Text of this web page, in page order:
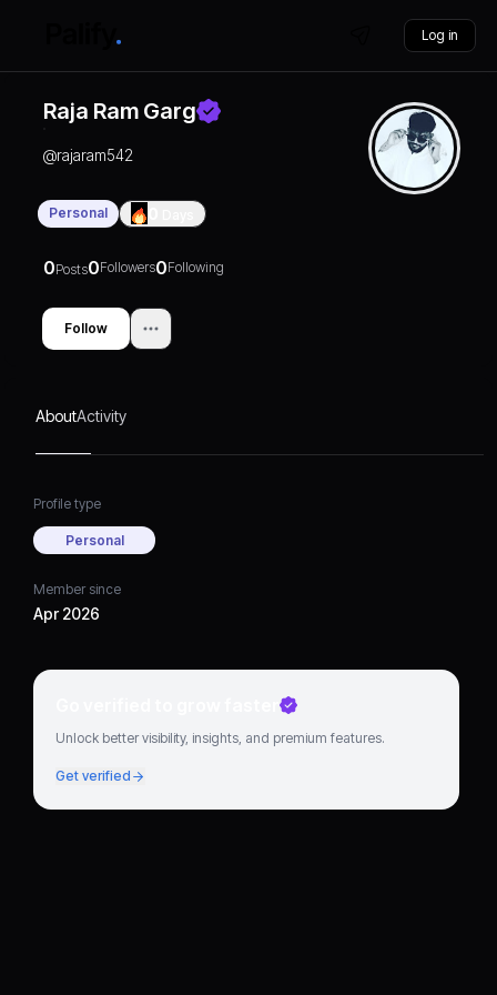
Log in
Raja Ram Garg
@rajaram542
Personal
0Posts0Followers0Following
Follow
AboutActivity
Profile type
Personal
Member since
Apr 2026
Go verified to grow faster
Unlock better visibility, insights, and premium features.
Get verified